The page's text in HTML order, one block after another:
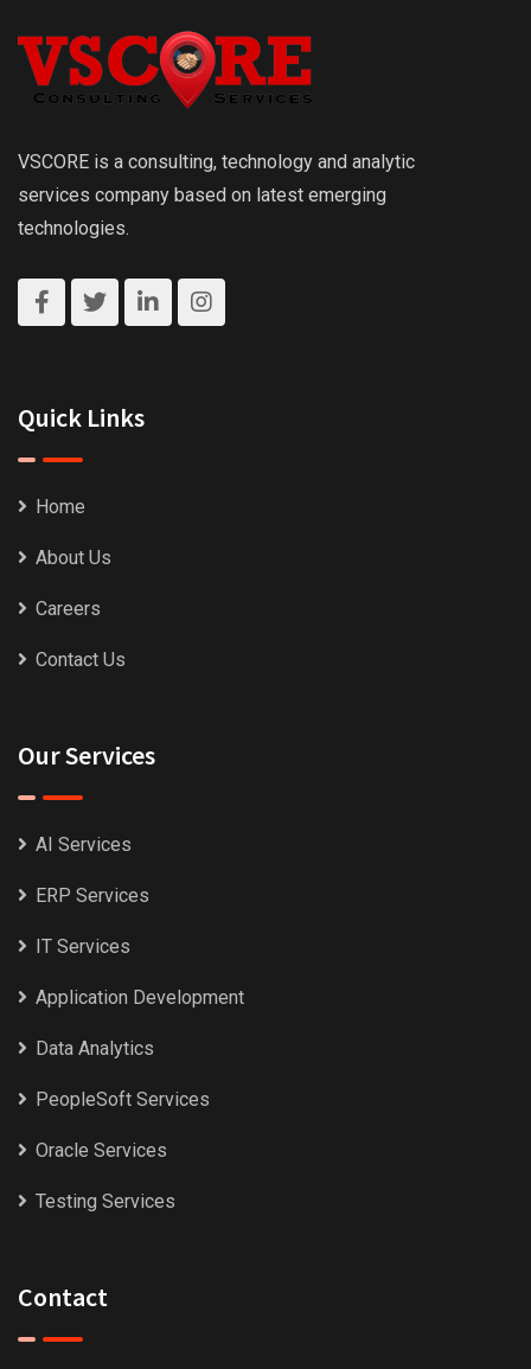
VSCORE is a consulting, technology and analytic
services company based on latest emerging
technologies.
Quick Links
Home
About Us
Careers
Contact Us
Our Services
AI Services
ERP Services
IT Services
Application Development
Data Analytics
PeopleSoft Services
Oracle Services
Testing Services
Contact